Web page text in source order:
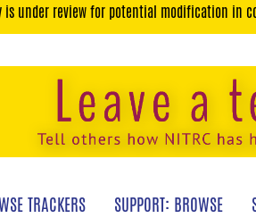
is under review for potential modification in
TRACKERS SUPPORT: BROWSE